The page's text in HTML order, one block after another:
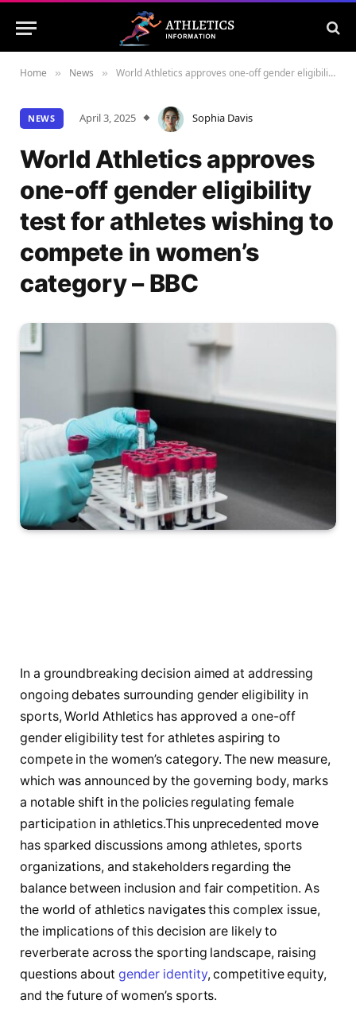
Home » News » World Athletics approves one-off gender eligibility test for athletes wishing to compete in women’s category – BBC
NEWS April 3, 2025 Sophia Davis
World Athletics approves
one-off gender eligibility
test for athletes wishing to
compete in women’s
category – BBC
In a groundbreaking decision aimed at addressing
ongoing debates surrounding gender ‌eligibility in
sports, World Athletics has approved a one-off
gender eligibility test for athletes aspiring to
compete in ‍the ‌women’s category. The new⁤ measure,
which was announced by the governing body, marks
‌a notable shift in the​ policies regulating​ female ​
participation in athletics.This​ unprecedented move​
has sparked discussions among athletes, sports⁤
organizations, and stakeholders ⁣regarding the
balance between inclusion and fair competition. As
the world of athletics navigates this complex issue,
the implications of this decision are likely ‍to
reverberate ‍across the sporting landscape, raising‍
questions about gender identity, competitive⁢ equity,
and⁣ the future of women’s sports.